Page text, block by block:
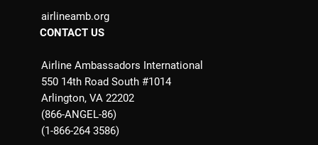
airlineamb.org
CONTACT US
Airline Ambassadors International
550 14th Road South #1014
Arlington, VA 22202
(866-ANGEL-86)
(1-866-264 3586)